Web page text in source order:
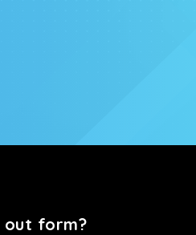
form?